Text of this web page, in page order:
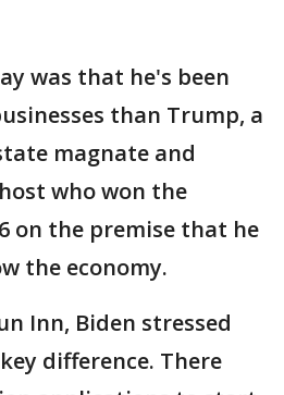
was that he's been
than Trump, a
magnate and
who won the
on the premise that he
the economy.
Inn, Biden stressed
difference. There